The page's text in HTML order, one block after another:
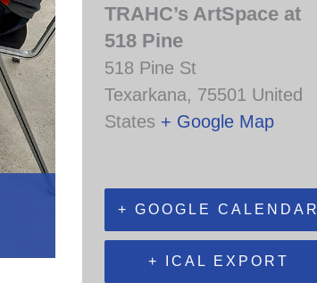
TRAHC’s ArtSpace at
518 Pine
518 Pine St
Texarkana, 75501 United
States + Google Map
+ GOOGLE CALENDAR
+ ICAL EXPORT